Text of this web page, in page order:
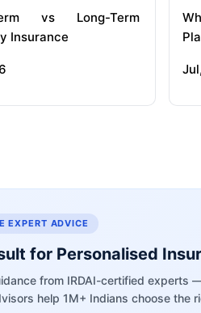
vs Long-Term
Insurance
EXPERT ADVICE
for Personalised
from IRDAI-certified experts
help 1M+ Indians choose the